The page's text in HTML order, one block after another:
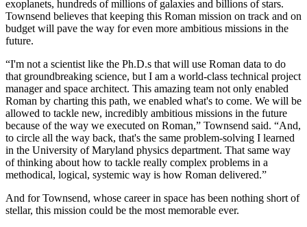
exoplanets, hundreds of millions of galaxies and billions of stars.
Townsend believes that keeping this Roman mission on track and on
budget will pave the way for even more ambitious missions in the
future.
“I'm not a scientist like the Ph.D.s that will use Roman data to do
that groundbreaking science, but I am a world-class technical project
manager and space architect. This amazing team not only enabled
Roman by charting this path, we enabled what's to come. We will be
allowed to tackle new, incredibly ambitious missions in the future
because of the way we executed on Roman,” Townsend said. “And,
to circle all the way back, that's the same problem-solving I learned
in the University of Maryland physics department. That same way
of thinking about how to tackle really complex problems in a
methodical, logical, systemic way is how Roman delivered.”
And for Townsend, whose career in space has been nothing short of
stellar, this mission could be the most memorable ever.